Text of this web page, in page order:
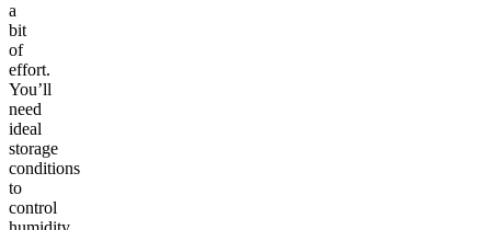
a
bit
of
effort.
You’ll
need
ideal
storage
conditions
to
control